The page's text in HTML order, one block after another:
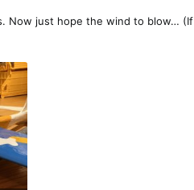
Now just hope the wind to blow…